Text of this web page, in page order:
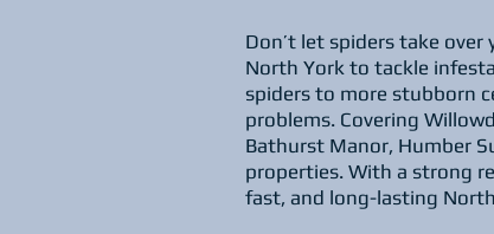
Don’t let spiders take
North York to tackle
spiders to more stubborn
problems. Covering
Bathurst Manor, Humber
properties. With a strong
fast, and long-lasting